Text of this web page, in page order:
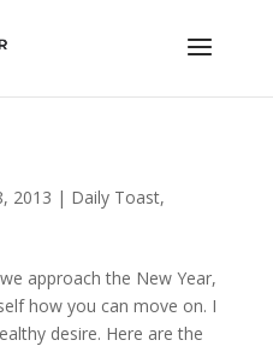
2013 | Daily Toast,
approach the New Year,
how you can move on. I
desire. Here are the